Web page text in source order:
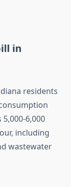
in
residents
6,000
including
wastewater